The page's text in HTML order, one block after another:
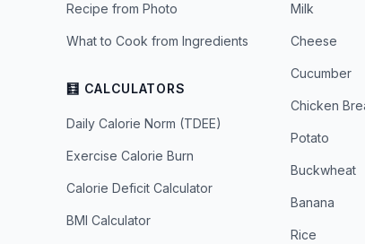
Recipe from Photo
What to Cook from Ingredients
🧮 CALCULATORS
Daily Calorie Norm (TDEE)
Exercise Calorie Burn
Calorie Deficit Calculator
BMI Calculator
Milk
Cheese
Cucumber
Chicken
Potato
Buckwheat
Banana
Rice